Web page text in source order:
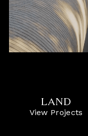
LAND
View Projects